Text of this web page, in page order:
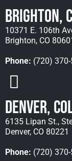
Brighton,
10371 E. 106th
Brighton, CO
Phone: (720)
Denver,
6135 Lipan St.,
Denver, CO 80221
Phone: (720)